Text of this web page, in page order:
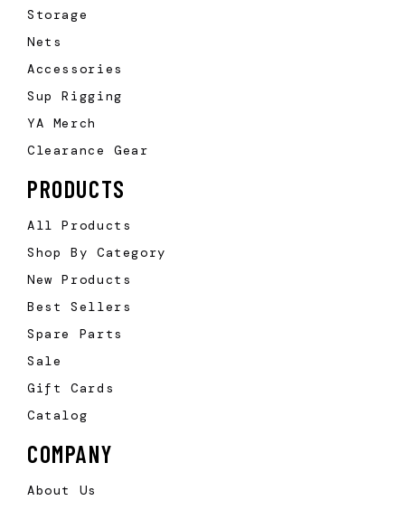
Storage
Nets
Accessories
Sup Rigging
YA Merch
Clearance Gear
PRODUCTS
All Products
Shop By Category
New Products
Best Sellers
Spare Parts
Sale
Gift Cards
Catalog
COMPANY
About Us